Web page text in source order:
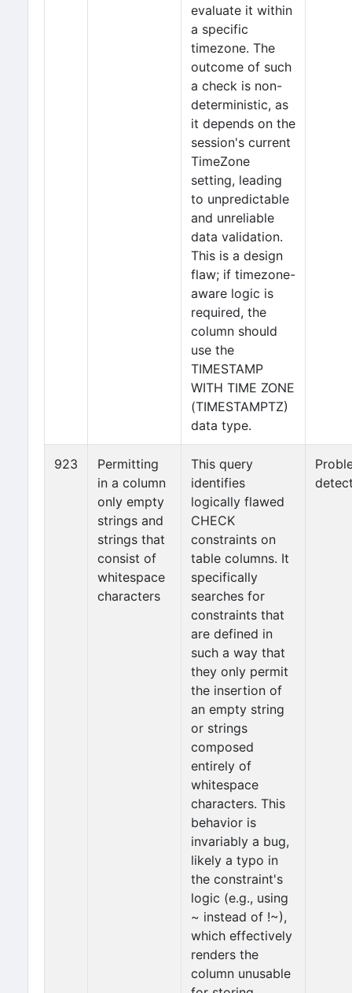
evaluate it within
a specific
timezone. The
outcome of such
a check is non-
deterministic, as
it depends on the
session's current
TimeZone
setting, leading
to unpredictable
and unreliable
data validation.
This is a design
flaw; if timezone-
aware logic is
required, the
column should
use the
TIMESTAMP
WITH TIME ZONE
(TIMESTAMPTZ)
data type.
923
Permitting
in a column
only empty
strings and
strings that
consist of
whitespace
characters
This query
identifies
logically flawed
CHECK
constraints on
table columns. It
specifically
searches for
constraints that
are defined in
such a way that
they only permit
the insertion of
an empty string
or strings
composed
entirely of
whitespace
characters. This
behavior is
invariably a bug,
likely a typo in
the constraint's
logic (e.g., using
~ instead of !~),
which effectively
renders the
column unusable